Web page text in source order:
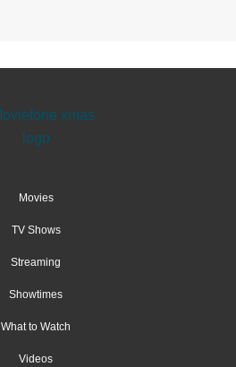
Movies
TV Shows
Streaming
Showtimes
What to Watch
Videos